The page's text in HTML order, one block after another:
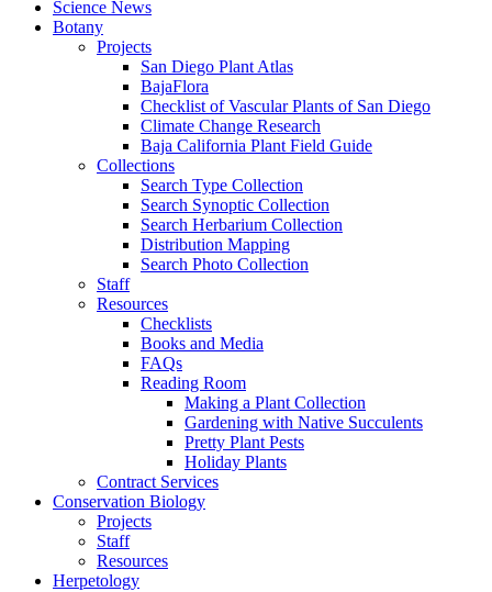
Science News
Botany
Projects
San Diego Plant Atlas
BajaFlora
Checklist of Vascular Plants of San Diego
Climate Change Research
Baja California Plant Field Guide
Collections
Search Type Collection
Search Synoptic Collection
Search Herbarium Collection
Distribution Mapping
Search Photo Collection
Staff
Resources
Checklists
Books and Media
FAQs
Reading Room
Making a Plant Collection
Gardening with Native Succulents
Pretty Plant Pests
Holiday Plants
Contract Services
Conservation Biology
Projects
Staff
Resources
Herpetology